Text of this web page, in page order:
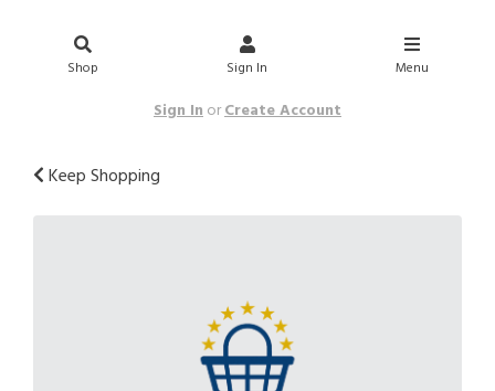
Shop Sign In Menu
Sign InorCreate Account
Keep Shopping